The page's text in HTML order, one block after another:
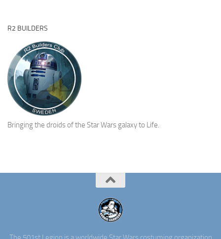
R2 BUILDERS
Bringing the droids of the Star Wars galaxy to Life.